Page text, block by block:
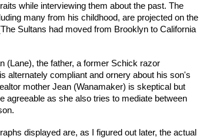
while interviewing them about the past. The
many from his childhood, are projected on the
Sultans had moved from Brooklyn to California
(Lane), the father, a former Schick razor
alternately compliant and ornery about his son's
mother Jean (Wanamaker) is skeptical but
agreeable as she also tries to mediate between
displayed are, as I figured out later, the actual